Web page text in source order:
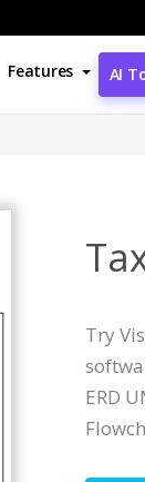
Features AI
Try
ERD